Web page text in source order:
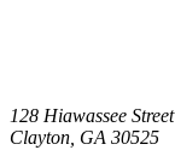
128 Hiawassee Street
Clayton GA 30525